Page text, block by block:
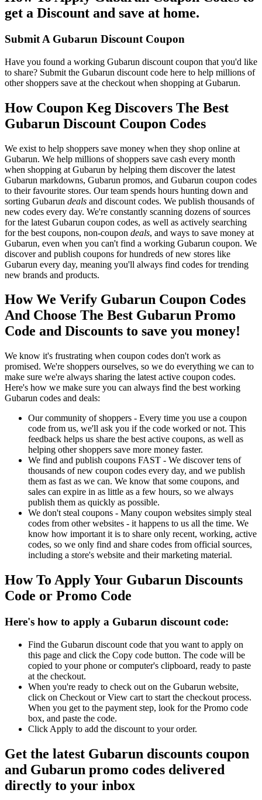
get a Discount and save at home.
Submit A Gubarun Discount Coupon
Have you found a working Gubarun discount coupon that you'd like
to share? Submit the Gubarun discount code here to help millions of
other shoppers save at the checkout when shopping at Gubarun.
How Coupon Keg Discovers The Best
Gubarun Discount Coupon Codes
We exist to help shoppers save money when they shop online at
Gubarun. We help millions of shoppers save cash every month
when shopping at Gubarun by helping them discover the latest
Gubarun markdowns, Gubarun promos, and Gubarun coupon codes
to their favourite stores. Our team spends hours hunting down and
sorting Gubarun deals and discount codes. We publish thousands of
new codes every day. We're constantly scanning dozens of sources
for the latest Gubarun coupon codes, as well as actively searching
for the best coupons, non-coupon deals, and ways to save money at
Gubarun, even when you can't find a working Gubarun coupon. We
discover and publish coupons for hundreds of new stores like
Gubarun every day, meaning you'll always find codes for trending
new brands and products.
How We Verify Gubarun Coupon Codes
And Choose The Best Gubarun Promo
Code and Discounts to save you money!
We know it's frustrating when coupon codes don't work as
promised. We're shoppers ourselves, so we do everything we can to
make sure we're always sharing the latest active coupon codes.
Here's how we make sure you can always find the best working
Gubarun codes and deals:
Our community of shoppers - Every time you use a coupon
code from us, we'll ask you if the code worked or not. This
feedback helps us share the best active coupons, as well as
helping other shoppers save more money faster.
We find and publish coupons FAST - We discover tens of
thousands of new coupon codes every day, and we publish
them as fast as we can. We know that some coupons, and
sales can expire in as little as a few hours, so we always
publish them as quickly as possible.
We don't steal coupons - Many coupon websites simply steal
codes from other websites - it happens to us all the time. We
know how important it is to share only recent, working, active
codes, so we only find and share codes from official sources,
including a store's website and their marketing material.
How To Apply Your Gubarun Discounts
Code or Promo Code
Here's how to apply a Gubarun discount code:
Find the Gubarun discount code that you want to apply on
this page and click the Copy code button. The code will be
copied to your phone or computer's clipboard, ready to paste
at the checkout.
When you're ready to check out on the Gubarun website,
click on Checkout or View cart to start the checkout process.
When you get to the payment step, look for the Promo code
box, and paste the code.
Click Apply to add the discount to your order.
Get the latest Gubarun discounts coupon
and Gubarun promo codes delivered
directly to your inbox